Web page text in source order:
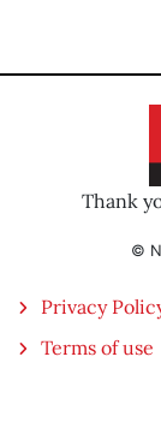
Thank
©
Privacy
Terms of use